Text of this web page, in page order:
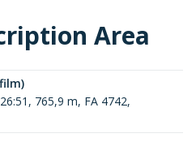
Area
765,9 m, FA 4742,